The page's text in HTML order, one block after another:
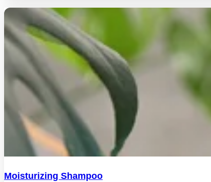
Moisturizing Shampoo